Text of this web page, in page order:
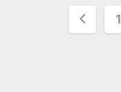
Posts
1